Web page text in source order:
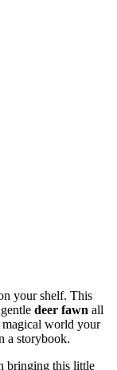
your shelf. This
deer fawn all
magical world your
a storybook.
bringing this little